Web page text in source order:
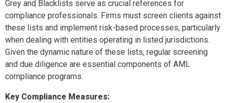
Grey and Blacklists serve as crucial references for
compliance professionals. Firms must screen clients against
these lists and implement risk-based processes, particularly
when dealing with entities operating in listed jurisdictions.
Given the dynamic nature of these lists, regular screening
and due diligence are essential components of AML
compliance programs.
Key Compliance Measures: